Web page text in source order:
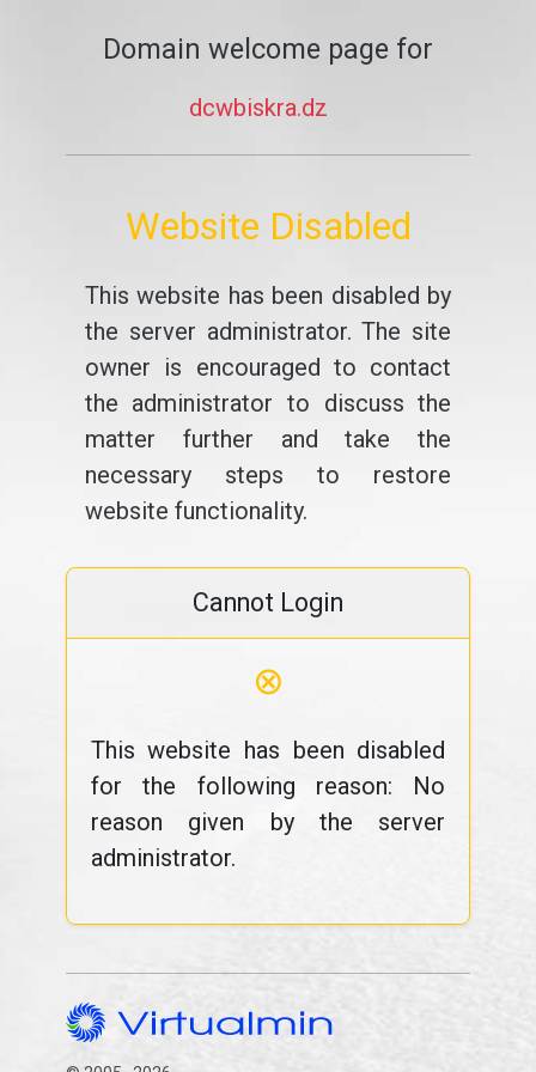
Domain welcome page for
dcwbiskra.dz
Website Disabled
This website has been disabled by
the server administrator. The site
owner is encouraged to contact
the administrator to discuss the
matter further and take the
necessary steps to restore
website functionality.
Cannot Login
⊗
This website has been disabled
for the following reason: No
reason given by the server
administrator.